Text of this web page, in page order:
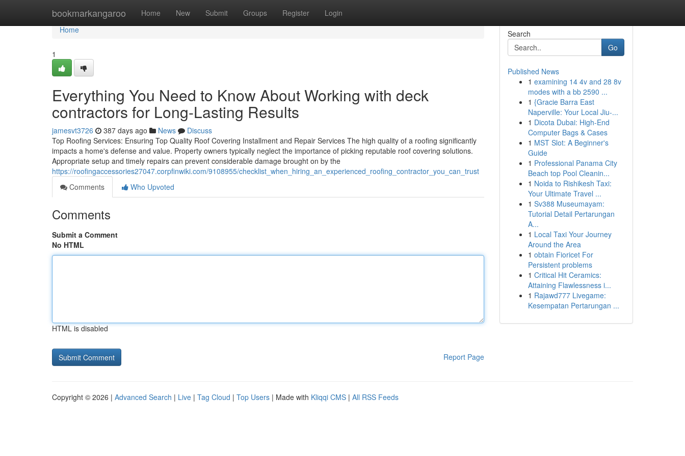
bookmarkangaroo Home New Submit Groups Register Login
Home
Home
1
Everything You Need to Know About Working with deck
contractors for Long-Lasting Results
jamesvt3726 387 days ago News
Discuss
Top Roofing Services: Ensuring Top Quality Roof Covering Installment and Repair Services The high quality of a roofing significantly
impacts a home's defense and value. Property owners typically neglect the importance of picking reputable roof covering solutions.
Appropriate setup and timely repairs can prevent considerable damage brought on by the
https://roofingaccessories27047.corpfinwiki.com/9108955/checklist_when_hiring_an_experienced_roofing_contractor_you_can_trust
Comments
Who Upvoted
Comments
Submit a Comment
No HTML
HTML is disabled
Report Page
Search
Go
Published News
1 examining 14 4v and 28 8v
modes with a bb 2590 ...
1 {Gracie Barra East
Naperville: Your Local Jiu-...
1 Dicota Dubai: High-End
Computer Bags & Cases
1 MST Slot: A Beginner's
Guide
1 Professional Panama City
Beach top Pool Cleanin...
1 Noida to Rishikesh Taxi:
Your Ultimate Travel ...
1 Sv388 Museumayam:
Tutorial Detail Pertarungan
A...
1 Local Taxi Your Journey
Around the Area
1 obtain Fioricet For
Persistent problems
1 Critical Hit Ceramics:
Attaining Flawlessness i...
1 Rajawd777 Livegame:
Kesempatan Pertarungan ...
Copyright © 2026 | Advanced Search | Live | Tag Cloud | Top Users | Made with Kliqqi CMS | All RSS Feeds